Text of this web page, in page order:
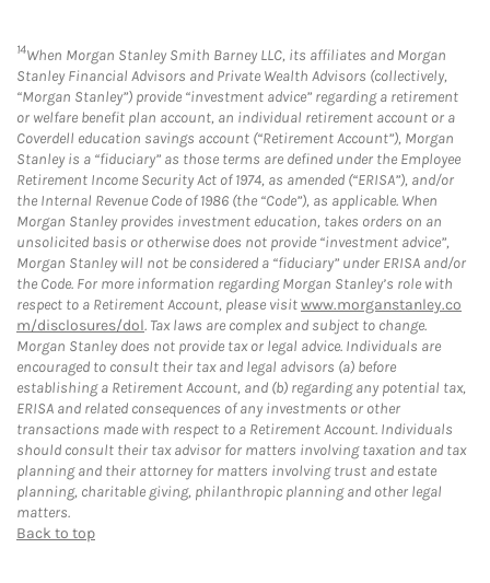
14When Morgan Stanley Smith Barney LLC, its affiliates and Morgan
Stanley Financial Advisors and Private Wealth Advisors (collectively,
“Morgan Stanley”) provide “investment advice” regarding a retirement
or welfare benefit plan account, an individual retirement account or a
Coverdell education savings account (“Retirement Account”), Morgan
Stanley is a “fiduciary” as those terms are defined under the Employee
Retirement Income Security Act of 1974, as amended (“ERISA”), and/or
the Internal Revenue Code of 1986 (the “Code”), as applicable. When
Morgan Stanley provides investment education, takes orders on an
unsolicited basis or otherwise does not provide “investment advice”,
Morgan Stanley will not be considered a “fiduciary” under ERISA and/or
the Code. For more information regarding Morgan Stanley’s role with
respect to a Retirement Account, please visitwww.morganstanley.co
m/disclosures/dol. Tax laws are complex and subject to change.
Morgan Stanley does not provide tax or legal advice. Individuals are
encouraged to consult their tax and legal advisors (a) before
establishing a Retirement Account, and (b) regarding any potential tax,
ERISA and related consequences of any investments or other
transactions made with respect to a Retirement Account. Individuals
should consult their tax advisor for matters involving taxation and tax
planning and their attorney for matters involving trust and estate
planning, charitable giving, philanthropic planning and other legal
matters.
Back to top